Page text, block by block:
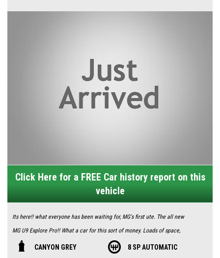
Click Here for a FREE Car history report on this
vehicle
Its here!! what everyone has been waiting for, MG's first ute. The all new
MG U9 Explore Pro!! What a car for this sort of money. Loads of space,
tech and performance. For limited time only you receive $1000 of free
CANYON GREY 8 SP AUTOMATIC